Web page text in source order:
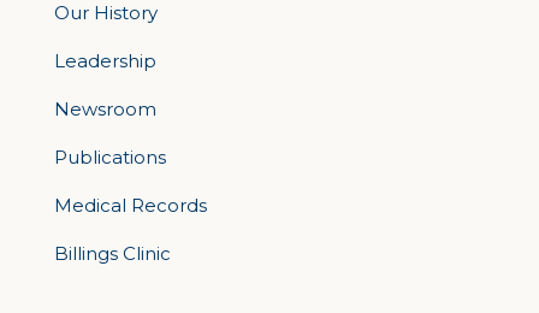
Our History
Leadership
Newsroom
Publications
Medical Records
Billings Clinic